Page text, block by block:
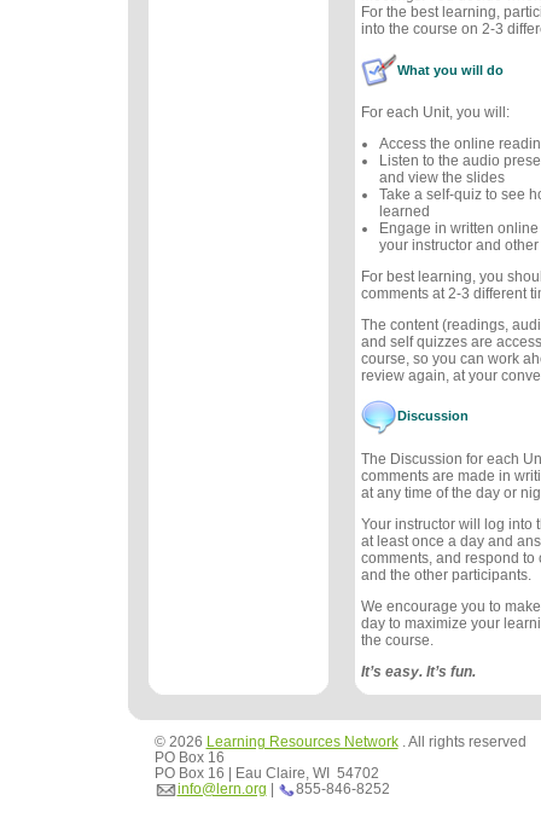
For the best learning,
into the course on 2-3
What you will do
For each Unit, you will:
Access the online
Listen to the audio
and view the slides
Take a self-quiz to see
learned
Engage in written
your instructor and
For best learning, you
comments at 2-3 different
The content (readings,
and self quizzes are
course, so you can work
review again, at your
Discussion
The Discussion for each
comments are made in
at any time of the day or
Your instructor will log into
at least once a day and
comments, and respond to
and the other participants.
We encourage you to
day to maximize your
the course.
It’s easy. It’s fun.
© 2026 Learning Resources Network. All rights reserved
PO Box 16
PO Box 16 | Eau Claire, WI 54702
info@lern.org
855-846-8252